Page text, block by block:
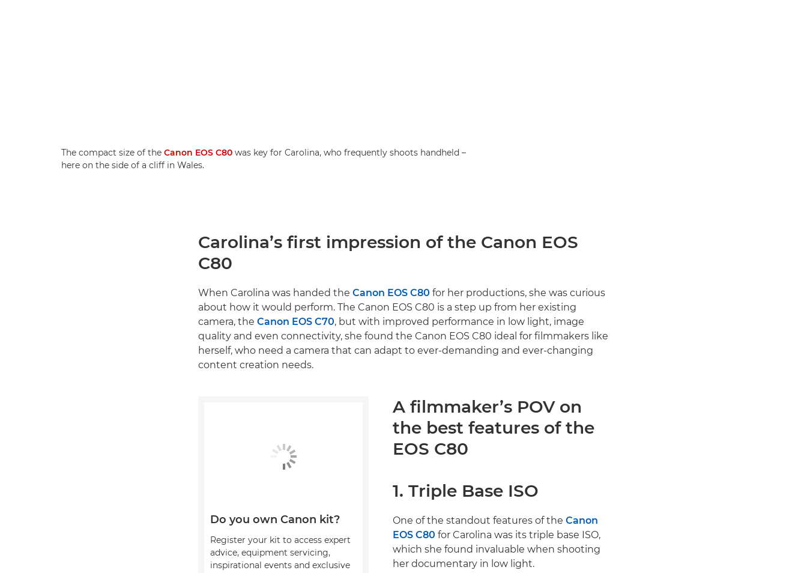
The compact size of the Canon EOS C80 was key for Carolina, who frequently shoots handheld –
here on the side of a cliff in Wales.
Carolina’s first impression of the Canon EOS
C80
When Carolina was handed the Canon EOS C80 for her productions, she was curious
about how it would perform. The Canon EOS C80 is a step up from her existing
camera, the Canon EOS C70, but with improved performance in low light, image
quality and even connectivity, she found the Canon EOS C80 ideal for filmmakers like
herself, who need a camera that can adapt to ever-demanding and ever-changing
content creation needs.
A filmmaker’s POV on
the best features of the
EOS C80
1. Triple Base ISO
One of the standout features of the Canon
EOS C80 for Carolina was its triple base ISO,
which she found invaluable when shooting
her documentary in low light.
Do you own Canon kit?
Register your kit to access expert
advice, equipment servicing,
inspirational events and exclusive